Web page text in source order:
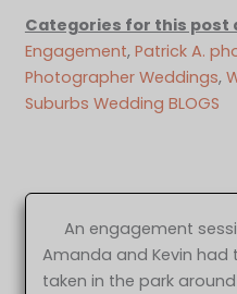
Categories for this post
Engagement, Patrick A.
Photographer Weddings,
Suburbs Wedding BLOGS
An engagement
Amanda and Kevin
taken in the park